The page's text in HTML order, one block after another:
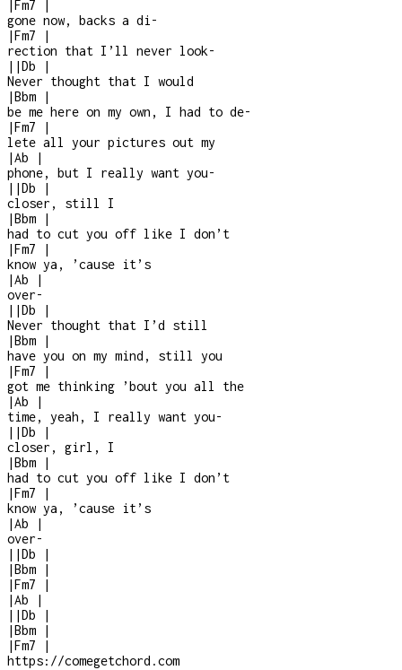
|Fm7
|
gone now, backs a di -
|Fm7
|
rection that I’ll never look-
| |Db
|
Never thought that I would
|Bbm
|
be me here on my own, I had to de-
|Fm7
|
lete all your pictures out my
|Ab
|
phone, but I really want you-
| |Db
|
closer, still I
|Bbm
|
had to cut you off like I don’t
|Fm7
|
know ya, ’cause it’s
|Ab
|
over-
| |Db
|
Never thought that I’d still
|Bbm
|
have you on my mind, still you
|Fm7
|
got me thinking ’bout you all the
|Ab
|
time, yeah, I really want you-
| |Db
|
closer, girl, I
|Bbm
|
had to cut you off like I don’t
|Fm7
|
know ya, ’cause it’s
|Ab
|
over-
| |Db
|
|Bbm
|
|Fm7
|
|Ab
|
| |Db
|
|Bbm
|
|Fm7
|
https://comegetchord.com